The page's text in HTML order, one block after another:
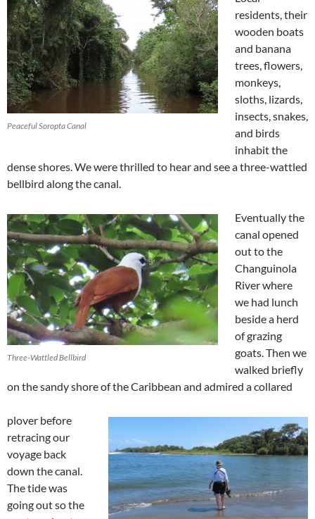
Peaceful Soropta Canal
residents, their
wooden boats
and banana
trees, flowers,
monkeys,
sloths, lizards,
insects, snakes,
and birds
inhabit the
dense shores. We were thrilled to hear and see a three-wattled
bellbird along the canal.
Three-Wattled Bellbird
Eventually the
canal opened
out to the
Changuinola
River where
we had lunch
beside a herd
of grazing
goats. Then we
walked briefly
on the sandy shore of the Caribbean and admired a collared
plover before
retracing our
voyage back
down the canal.
The tide was
going out so the